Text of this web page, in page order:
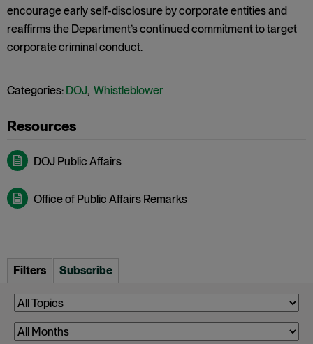
encourage early self-disclosure by corporate entities and
reaffirms the Department’s continued commitment to target
corporate criminal conduct.
Categories: DOJ, Whistleblower
DOJ Public Affairs
Office of Public Affairs Remarks
Filters Subscribe